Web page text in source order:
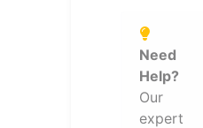
Need
Help?
Our
expert